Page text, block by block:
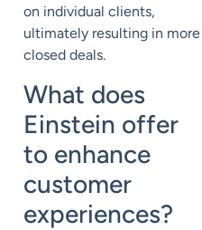
on individual clients,
ultimately resulting in more
closed deals.
What does
Einstein offer
to enhance
customer
experiences?